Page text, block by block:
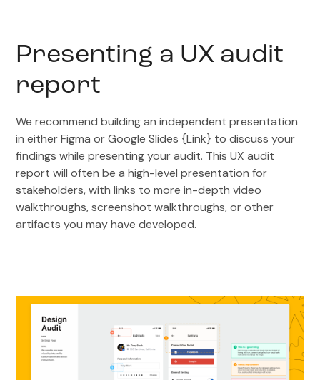
Presenting a UX audit
report
We recommend building an independent presentation
in either Figma or Google Slides {Link} to discuss your
findings while presenting your audit. This UX audit
report will often be a high-level presentation for
stakeholders, with links to more in-depth video
walkthroughs, screenshot walkthroughs, or other
artifacts you may have developed.